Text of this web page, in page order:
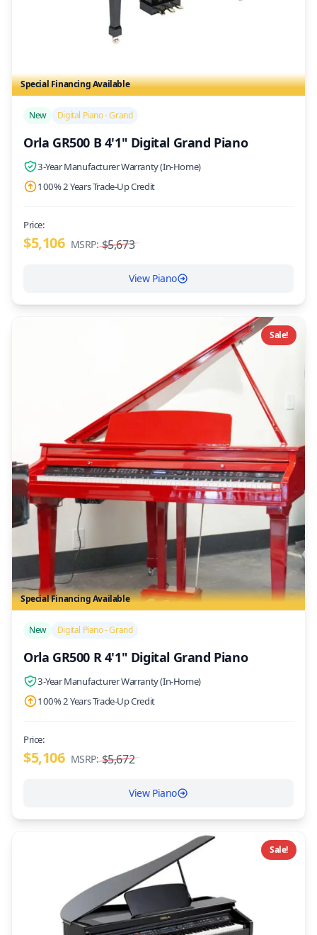
Special Financing Available
New Digital Piano - Grand
Orla GR500 B 4'1" Digital Grand Piano
3-Year Manufacturer Warranty (In-Home)
100% 2 Years Trade-Up Credit
Price:
$5,106 MSRP: $5,673
View Piano
Special Financing Available
Sale!
New Digital Piano - Grand
Orla GR500 R 4'1" Digital Grand Piano
3-Year Manufacturer Warranty (In-Home)
100% 2 Years Trade-Up Credit
Price:
$5,106 MSRP: $5,672
View Piano
Sale!